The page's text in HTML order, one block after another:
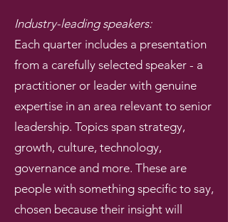
Industry-leading speakers:
Each quarter includes a presentation
from a carefully selected speaker - a
practitioner or leader with genuine
expertise in an area relevant to senior
leadership. Topics span strategy,
growth, culture, technology,
governance and more. These are
people with something specific to say,
chosen because their insight will